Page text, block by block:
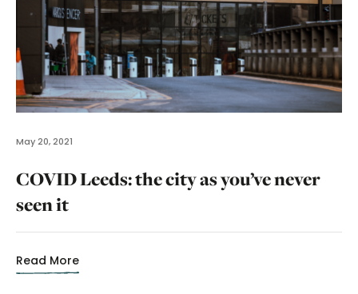
May 20, 2021
COVID Leeds: the city as you’ve never
seen it
Read More